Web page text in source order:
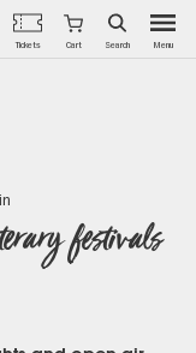
Menu
Tickets Cart Search
festivals